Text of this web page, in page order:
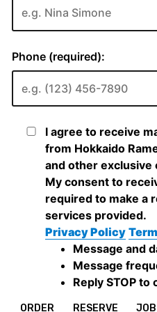
ORDER RESERVE